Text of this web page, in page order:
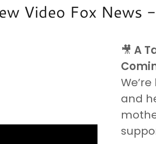
Video Fox News
🎥 A
and